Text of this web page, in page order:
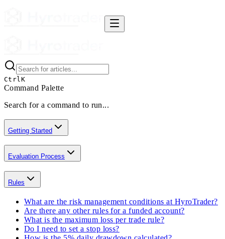
CtrlK
Command Palette
Search for a command to run...
Getting Started
Evaluation Process
Rules
What are the risk management conditions at HyroTrader?
Are there any other rules for a funded account?
What is the maximum loss per trade rule?
Do I need to set a stop loss?